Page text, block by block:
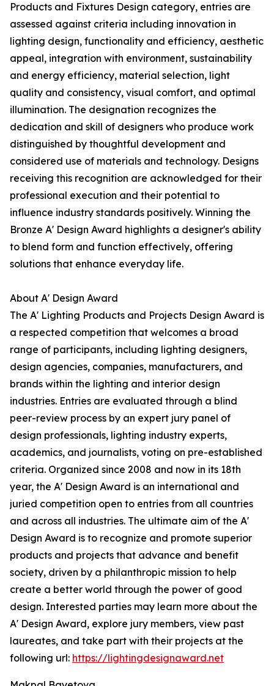
Products and Fixtures Design category, entries are
assessed against criteria including innovation in
lighting design, functionality and efficiency, aesthetic
appeal, integration with environment, sustainability
and energy efficiency, material selection, light
quality and consistency, visual comfort, and optimal
illumination. The designation recognizes the
dedication and skill of designers who produce work
distinguished by thoughtful development and
considered use of materials and technology. Designs
receiving this recognition are acknowledged for their
professional execution and their potential to
influence industry standards positively. Winning the
Bronze A' Design Award highlights a designer's ability
to blend form and function effectively, offering
solutions that enhance everyday life.
About A' Design Award
The A' Lighting Products and Projects Design Award is
a respected competition that welcomes a broad
range of participants, including lighting designers,
design agencies, companies, manufacturers, and
brands within the lighting and interior design
industries. Entries are evaluated through a blind
peer-review process by an expert jury panel of
design professionals, lighting industry experts,
academics, and journalists, voting on pre-established
criteria. Organized since 2008 and now in its 18th
year, the A' Design Award is an international and
juried competition open to entries from all countries
and across all industries. The ultimate aim of the A'
Design Award is to recognize and promote superior
products and projects that advance and benefit
society, driven by a philanthropic mission to help
create a better world through the power of good
design. Interested parties may learn more about the
A' Design Award, explore jury members, view past
laureates, and take part with their projects at the
following url: https://lightingdesignaward.net